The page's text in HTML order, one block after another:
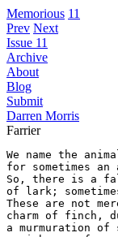
Memorious 11
Prev Next
Issue 11
Archive
About
Blog
Submit
Darren Morris
Farrier
We name the
for sometimes
So, there is a
of lark;
These are not
charm of finch,
a murmuration